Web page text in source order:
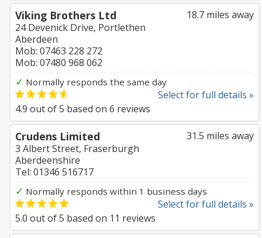
18.7 miles away
Viking Brothers Ltd
24 Devenick Drive, Portlethen
Aberdeen
Mob: 07463 228 272
Mob: 07480 968 062
✓ Normally responds the same day
Select for full details »
4.9 out of5 based on 6 reviews
31.5 miles away
Crudens Limited
3 Albert Street, Fraserburgh
Aberdeenshire
Tel: 01346 516717
✓ Normally responds within 1 business days
Select for full details »
5.0 out of5 based on 11 reviews